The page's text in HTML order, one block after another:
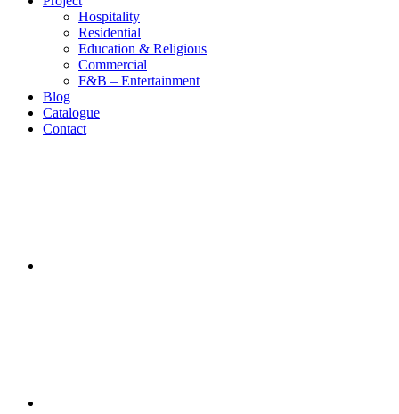
Hospitality
Residential
Education & Religious
Commercial
F&B – Entertainment
Blog
Catalogue
Contact